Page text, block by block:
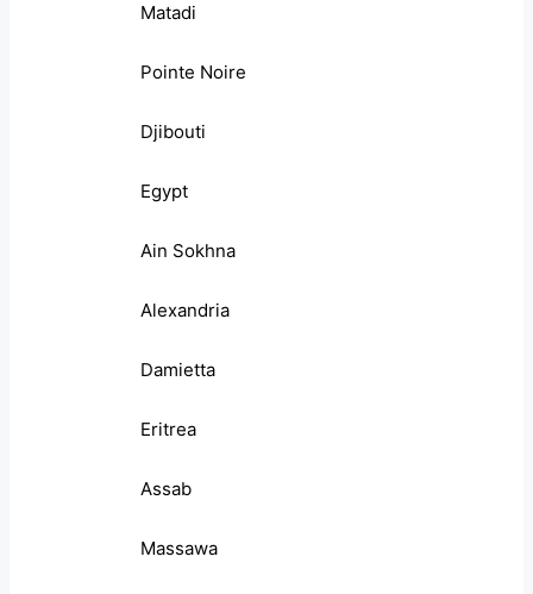
Matadi
Pointe Noire
Djibouti
Egypt
Ain Sokhna
Alexandria
Damietta
Eritrea
Assab
Massawa